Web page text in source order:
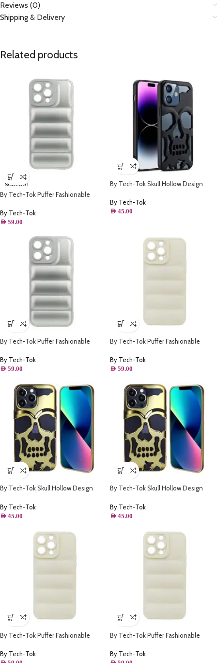
Reviews (0)
Shipping & Delivery
Related products
SOLD OUT
By Tech-Tok Puffer Fashionable
Silver
By Tech-Tok
AED 59.00
By Tech-Tok Skull Hollow Design
Matt
By Tech-Tok
AED 45.00
By Tech-Tok Puffer Fashionable
Max- Silver
By Tech-Tok
AED 59.00
By Tech-Tok Puffer Fashionable
Starlight
By Tech-Tok
AED 59.00
By Tech-Tok Skull Hollow Design
Gold
By Tech-Tok
AED 45.00
By Tech-Tok Skull Hollow Design
Gold
By Tech-Tok
AED 45.00
By Tech-Tok Puffer Fashionable
Starlight
By Tech-Tok
By Tech-Tok Puffer Fashionable
Max- Starlight
By Tech-Tok